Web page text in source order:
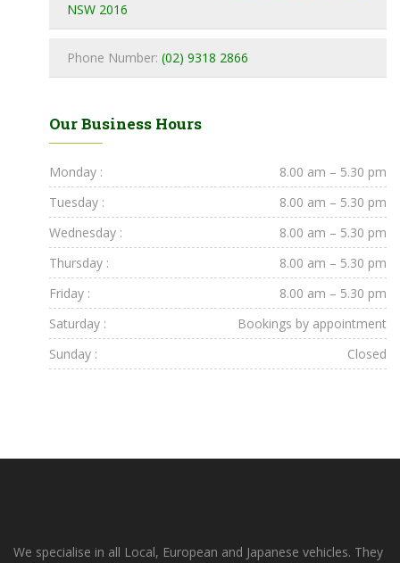
NSW 2016
Phone Number: (02) 9318 2866
Our Business Hours
Monday :
8.00 am – 5.30 pm
Tuesday :
8.00 am – 5.30 pm
Wednesday :
8.00 am – 5.30 pm
Thursday :
8.00 am – 5.30 pm
Friday :
8.00 am – 5.30 pm
Saturday :
Bookings by appointment
Sunday :
Closed
We specialise in all Local, European and Japanese vehicles. They